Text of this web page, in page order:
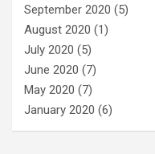
September 2020 (5)
August 2020 (1)
July 2020 (5)
June 2020 (7)
May 2020 (7)
January 2020 (6)